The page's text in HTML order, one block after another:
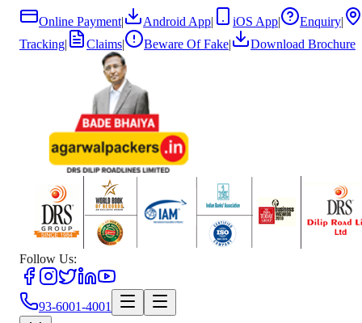
Online Payment| Android App| iOS App| Enquiry|
Tracking| Claims| Beware Of Fake| Download Brochure
Follow Us:
93-6001-4001